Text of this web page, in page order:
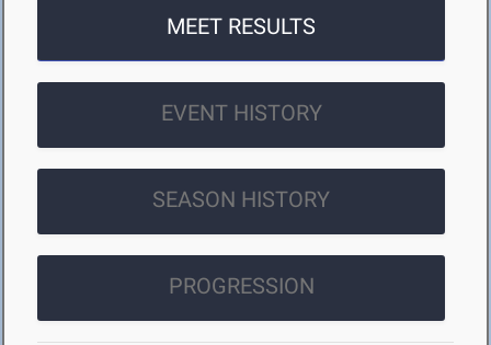
MEET RESULTS
EVENT HISTORY
SEASON HISTORY
PROGRESSION